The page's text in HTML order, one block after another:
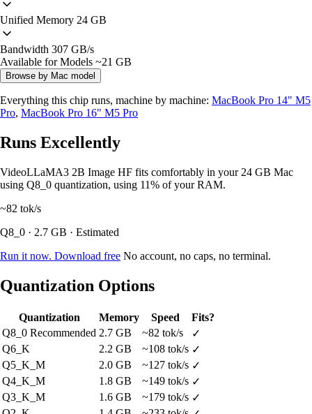
Unified Memory 24 GB
Bandwidth 307 GB/s
Available for Models ~21 GB
Browse by Mac model
Everything this chip runs, machine by machine: MacBook Pro 14" M5
Pro, MacBook Pro 16" M5 Pro
Runs Excellently
VideoLLaMA3 2B Image HF fits comfortably in your 24 GB Mac
using Q8_0 quantization, using 11% of your RAM.
~82 tok/s
Q8_0 · 2.7 GB · Estimated
Run it now. Download free No account, no caps, no terminal.
Quantization Options
Quantization Memory Speed
Fits?
Q8_0 Recommended 2.7 GB ~82 tok/s
✓
Q6_K
2.2 GB ~108 tok/s ✓
Q5_K_M
2.0 GB ~127 tok/s ✓
Q4_K_M
1.8 GB ~149 tok/s ✓
Q3_K_M
1.6 GB ~179 tok/s ✓